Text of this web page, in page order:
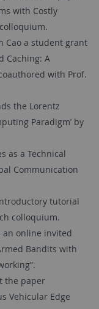
with Costly
Cao a student grant
Caching: A
with Prof.
the Lorentz
Paradigm’ by
as a Technical
Communication
tutorial
colloquium.
an online invited
Bandits with
the paper
Vehicular Edge